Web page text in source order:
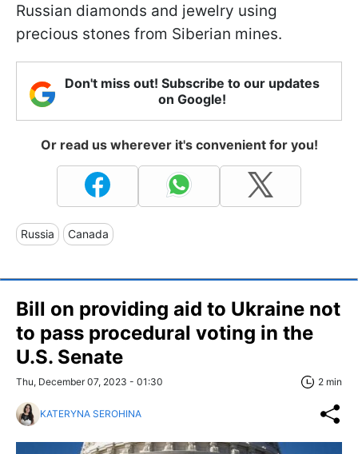
Russian diamonds and jewelry using
precious stones from Siberian mines.
Don't miss out! Subscribe to our updates
on Google!
Or read us wherever it's convenient for you!
Russia Canada
Bill on providing aid to Ukraine not
to pass procedural voting in the
U.S. Senate
Thu, December 07, 2023 - 01:30 2 min
KATERYNA SEROHINA